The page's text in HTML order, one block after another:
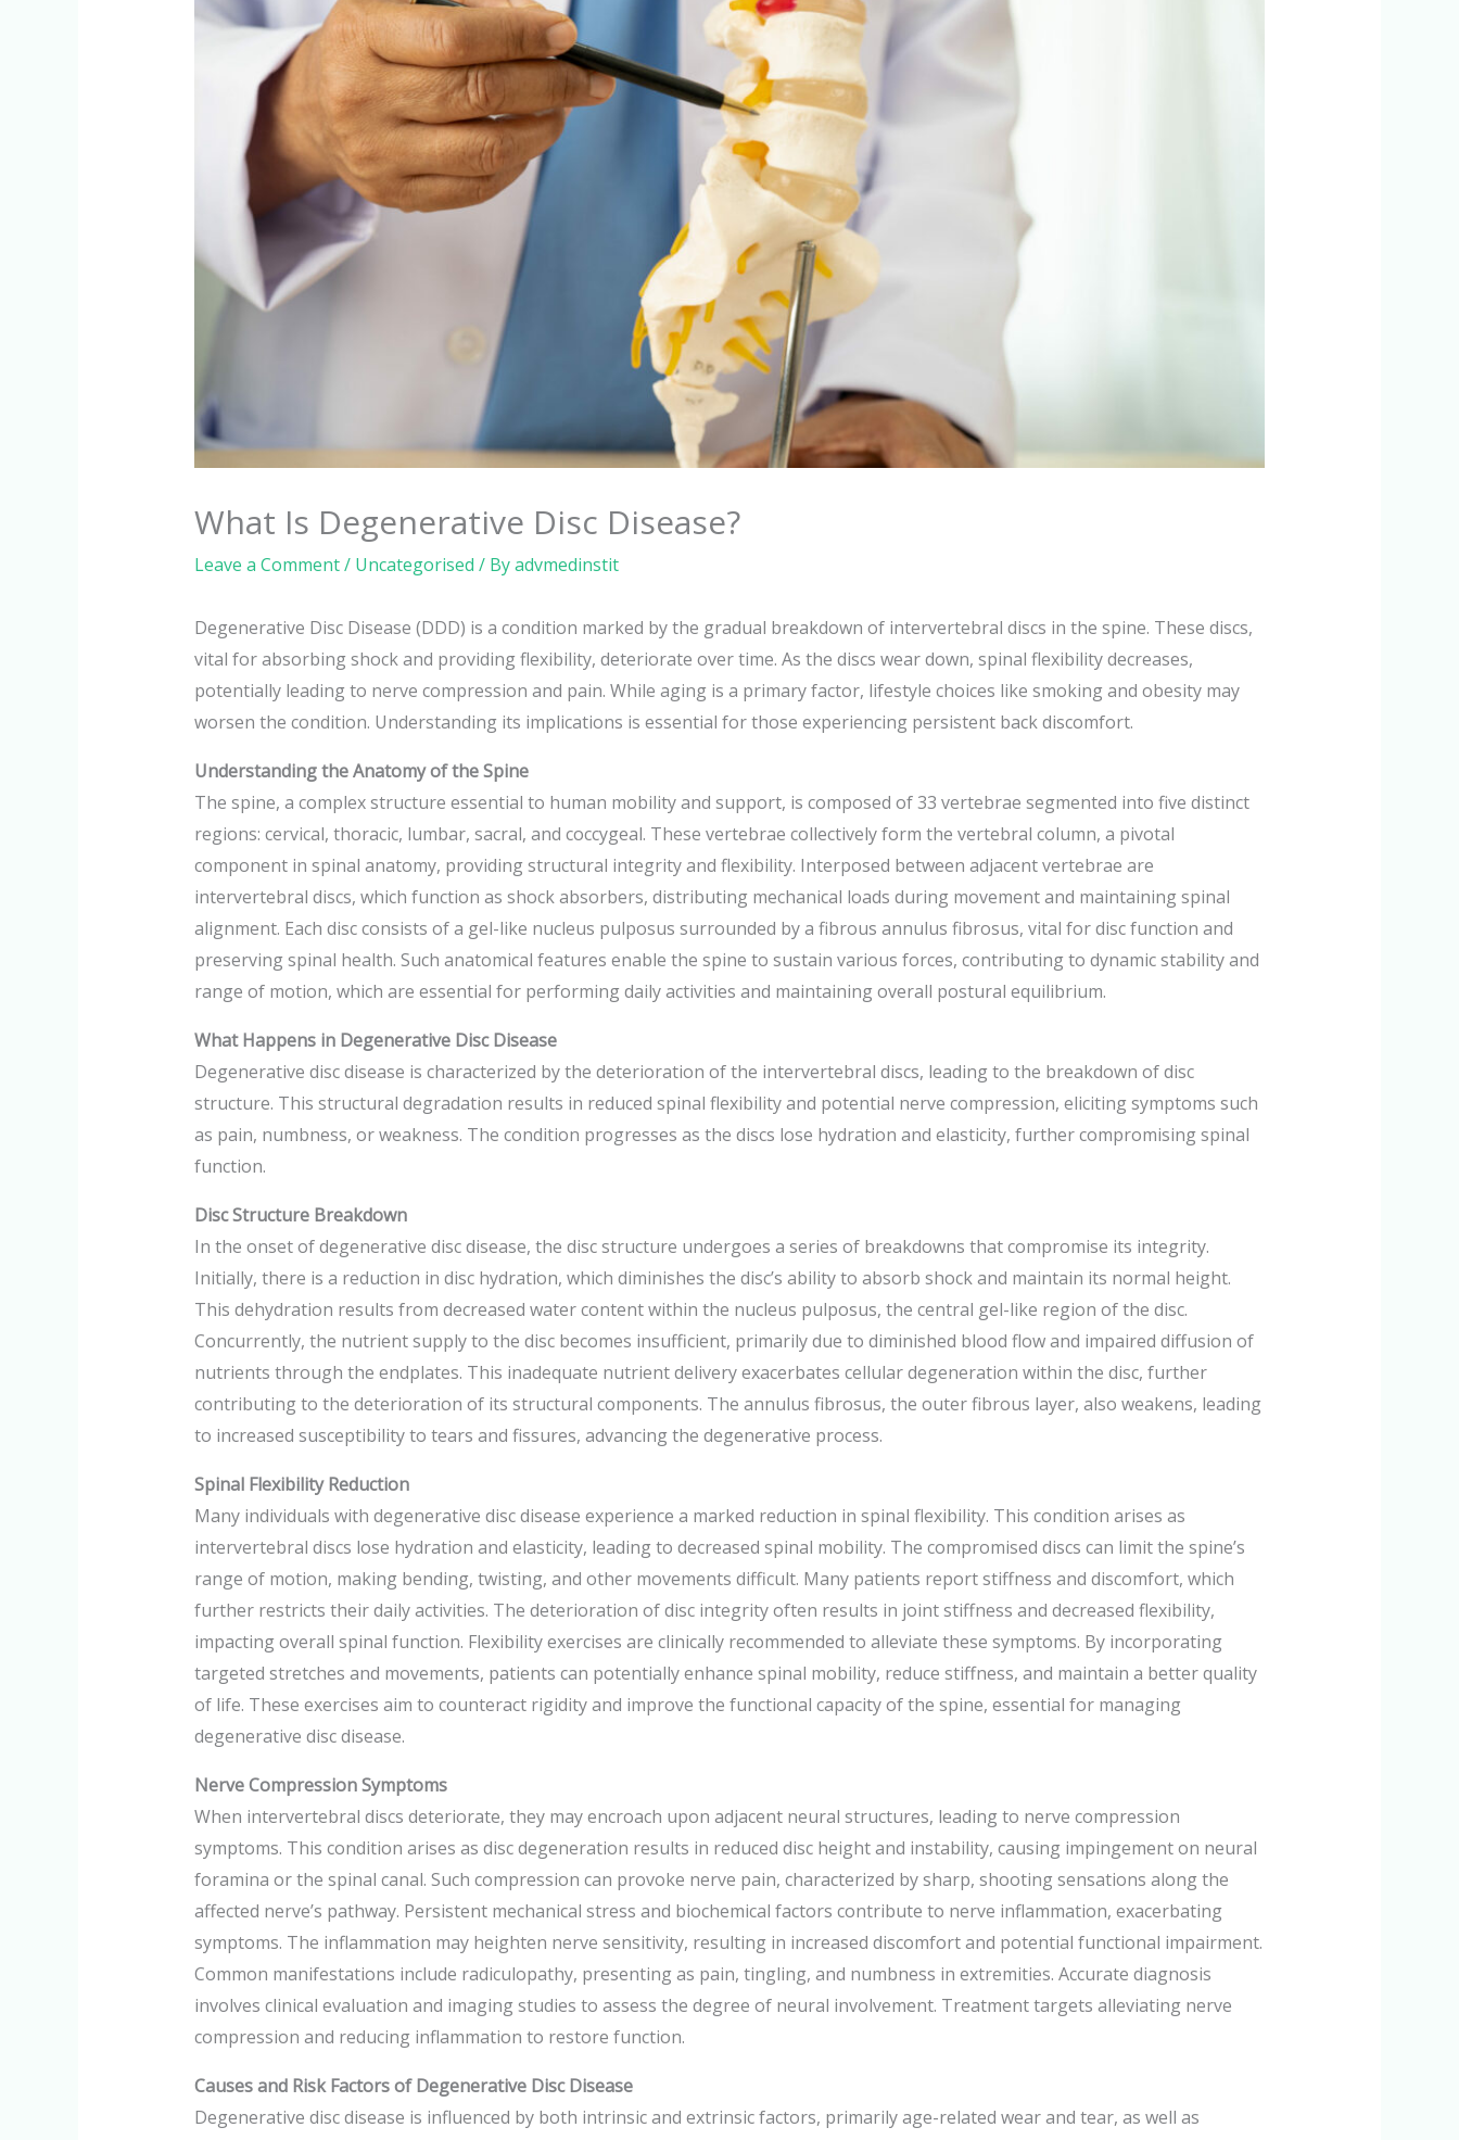
What Is Degenerative Disc Disease?
Leave a Comment/ Uncategorised / Byadvmedinstit
Degenerative Disc Disease (DDD) is a condition marked by the gradual breakdown of intervertebral discs in the spine. These discs,
vital for absorbing shock and providing flexibility, deteriorate over time. As the discs wear down, spinal flexibility decreases,
potentially leading to nerve compression and pain. While aging is a primary factor, lifestyle choices like smoking and obesity may
worsen the condition. Understanding its implications is essential for those experiencing persistent back discomfort.
Understanding the Anatomy of the Spine
The spine, a complex structure essential to human mobility and support, is composed of 33 vertebrae segmented into five distinct
regions: cervical, thoracic, lumbar, sacral, and coccygeal. These vertebrae collectively form the vertebral column, a pivotal
component in spinal anatomy, providing structural integrity and flexibility. Interposed between adjacent vertebrae are
intervertebral discs, which function as shock absorbers, distributing mechanical loads during movement and maintaining spinal
alignment. Each disc consists of a gel-like nucleus pulposus surrounded by a fibrous annulus fibrosus, vital for disc function and
preserving spinal health. Such anatomical features enable the spine to sustain various forces, contributing to dynamic stability and
range of motion, which are essential for performing daily activities and maintaining overall postural equilibrium.
What Happens in Degenerative Disc Disease
Degenerative disc disease is characterized by the deterioration of the intervertebral discs, leading to the breakdown of disc
structure. This structural degradation results in reduced spinal flexibility and potential nerve compression, eliciting symptoms such
as pain, numbness, or weakness. The condition progresses as the discs lose hydration and elasticity, further compromising spinal
function.
Disc Structure Breakdown
In the onset of degenerative disc disease, the disc structure undergoes a series of breakdowns that compromise its integrity.
Initially, there is a reduction in disc hydration, which diminishes the disc’s ability to absorb shock and maintain its normal height.
This dehydration results from decreased water content within the nucleus pulposus, the central gel-like region of the disc.
Concurrently, the nutrient supply to the disc becomes insufficient, primarily due to diminished blood flow and impaired diffusion of
nutrients through the endplates. This inadequate nutrient delivery exacerbates cellular degeneration within the disc, further
contributing to the deterioration of its structural components. The annulus fibrosus, the outer fibrous layer, also weakens, leading
to increased susceptibility to tears and fissures, advancing the degenerative process.
Spinal Flexibility Reduction
Many individuals with degenerative disc disease experience a marked reduction in spinal flexibility. This condition arises as
intervertebral discs lose hydration and elasticity, leading to decreased spinal mobility. The compromised discs can limit the spine’s
range of motion, making bending, twisting, and other movements difficult. Many patients report stiffness and discomfort, which
further restricts their daily activities. The deterioration of disc integrity often results in joint stiffness and decreased flexibility,
impacting overall spinal function. Flexibility exercises are clinically recommended to alleviate these symptoms. By incorporating
targeted stretches and movements, patients can potentially enhance spinal mobility, reduce stiffness, and maintain a better quality
of life. These exercises aim to counteract rigidity and improve the functional capacity of the spine, essential for managing
degenerative disc disease.
Nerve Compression Symptoms
When intervertebral discs deteriorate, they may encroach upon adjacent neural structures, leading to nerve compression
symptoms. This condition arises as disc degeneration results in reduced disc height and instability, causing impingement on neural
foramina or the spinal canal. Such compression can provoke nerve pain, characterized by sharp, shooting sensations along the
affected nerve’s pathway. Persistent mechanical stress and biochemical factors contribute to nerve inflammation, exacerbating
symptoms. The inflammation may heighten nerve sensitivity, resulting in increased discomfort and potential functional impairment.
Common manifestations include radiculopathy, presenting as pain, tingling, and numbness in extremities. Accurate diagnosis
involves clinical evaluation and imaging studies to assess the degree of neural involvement. Treatment targets alleviating nerve
compression and reducing inflammation to restore function.
Causes and Risk Factors of Degenerative Disc Disease
Degenerative disc disease is influenced by both intrinsic and extrinsic factors, primarily age-related wear and tear, as well as